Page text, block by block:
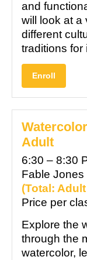
and
will look at a
different
traditions for
Enroll
Adult
6:30 – 8:30
Fable Jones
(Total:
Price per
Explore the
through the
watercolor,